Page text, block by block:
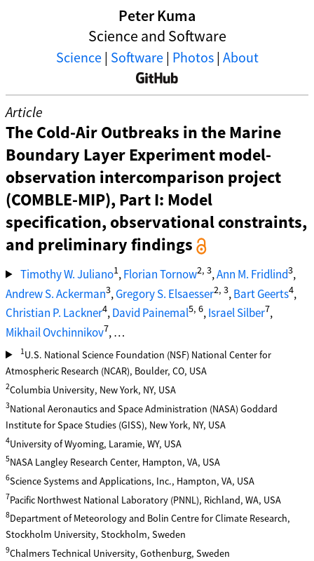
Peter Kuma
Science and Software
Science| Software| Photos| About
Article
The Cold-Air Outbreaks in the Marine
Boundary Layer Experiment model-
observation intercomparison project
(COMBLE-MIP), Part I: Model
specification, observational constraints,
and preliminary findings
Timothy W. Juliano1,Florian Tornow2, 3,Ann M. Fridlind3,
Andrew S. Ackerman3, Gregory S. Elsaesser2, 3, Bart Geerts4,
Christian P. Lackner4,David Painemal5, 6,Israel Silber7,
Mikhail Ovchinnikov7, …
1U.S. National Science Foundation (NSF) National Center for
Atmospheric Research (NCAR), Boulder, CO, USA
2Columbia University, New York, NY, USA
3National Aeronautics and Space Administration (NASA) Goddard
Institute for Space Studies (GISS), New York, NY, USA
4University of Wyoming, Laramie, WY, USA
5NASA Langley Research Center, Hampton, VA, USA
6Science Systems and Applications, Inc., Hampton, VA, USA
7Pacific Northwest National Laboratory (PNNL), Richland, WA, USA
8Department of Meteorology and Bolin Centre for Climate Research,
Stockholm University, Stockholm, Sweden
9Chalmers Technical University, Gothenburg, Sweden